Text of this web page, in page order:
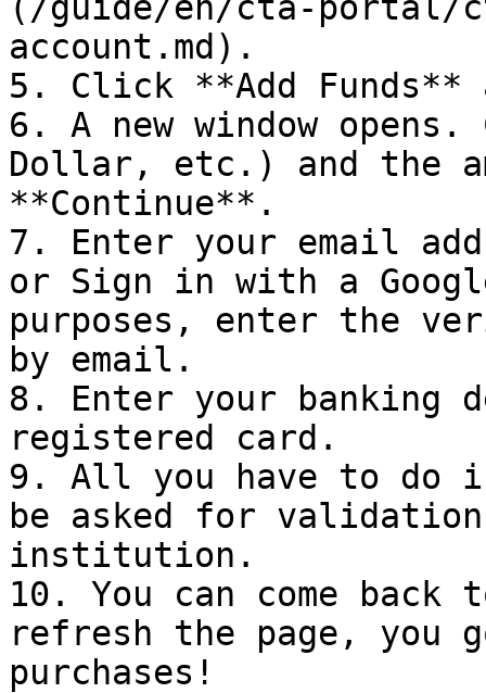
account.md).
5. Click **Add Funds**
6. A new window
Dollar, etc.) and the
**Continue**.
7. Enter your email
or Sign in with a
purposes, enter the
by email.
8. Enter your banking
registered card.
9. All you have to do
be asked for
institution.
10. You can come back
refresh the page, you
purchases!